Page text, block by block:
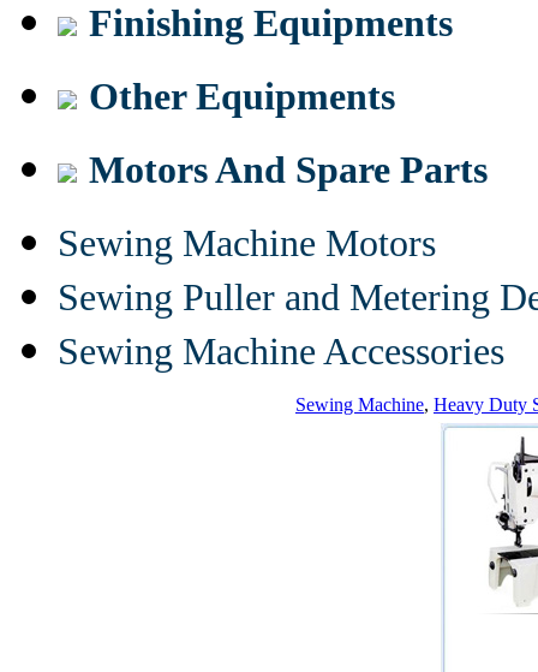
Finishing Equipments
Other Equipments
Motors And Spare Parts
Sewing Machine Motors
Sewing Puller and Metering
Sewing Machine Accessories
Sewing Machine, Heavy Duty